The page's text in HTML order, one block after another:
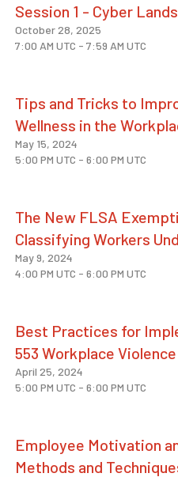
Session 1 - Cyber
October 28, 2025
7:00 AM UTC -7:59 AM UTC
Tips and Tricks to
Wellness in the
May 15, 2024
5:00 PM UTC -6:00 PM UTC
The New FLSA
Classifying Workers
Standards Act
May 9, 2024
4:00 PM UTC -6:00 PM UTC
Best Practices for
553 Workplace
Requirements
April 25, 2024
5:00 PM UTC -6:00 PM UTC
Employee Motivation
Methods and